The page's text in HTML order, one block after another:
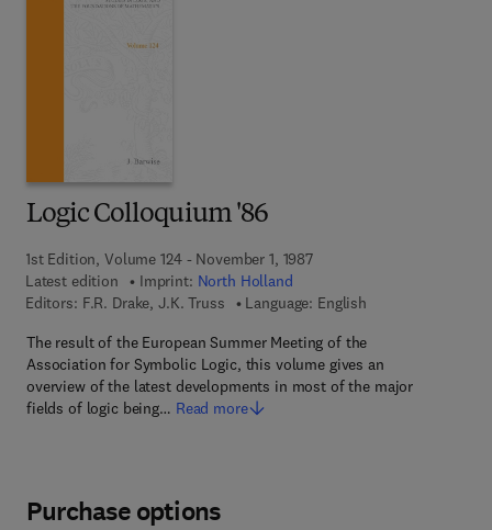
Logic Colloquium '86
1st Edition, Volume 124 - November 1, 1987
Latest edition
Imprint: North Holland
Editors: F.R. Drake, J.K. Truss
Language: English
The result of the European Summer Meeting of the
Association for Symbolic Logic, this volume gives an
overview of the latest developments in most of the major
fields of logic being… Read more
Purchase options